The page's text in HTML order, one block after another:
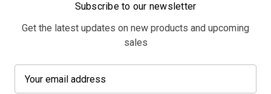
Subscribe to our newsletter
Get the latest updates on new products and upcoming
sales